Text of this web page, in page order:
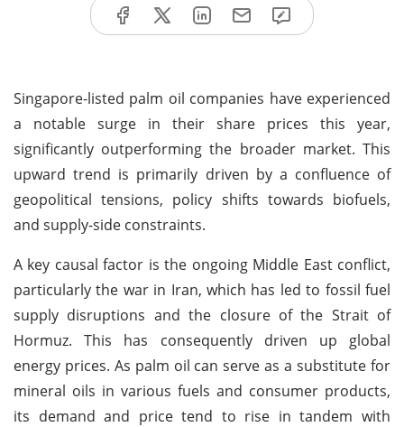
Singapore-listed palm oil companies have experienced
a notable surge in their share prices this year,
significantly outperforming the broader market. This
upward trend is primarily driven by a confluence of
geopolitical tensions, policy shifts towards biofuels,
and supply-side constraints.
A key causal factor is the ongoing Middle East conflict,
particularly the war in Iran, which has led to fossil fuel
supply disruptions and the closure of the Strait of
Hormuz. This has consequently driven up global
energy prices. As palm oil can serve as a substitute for
mineral oils in various fuels and consumer products,
its demand and price tend to rise in tandem with